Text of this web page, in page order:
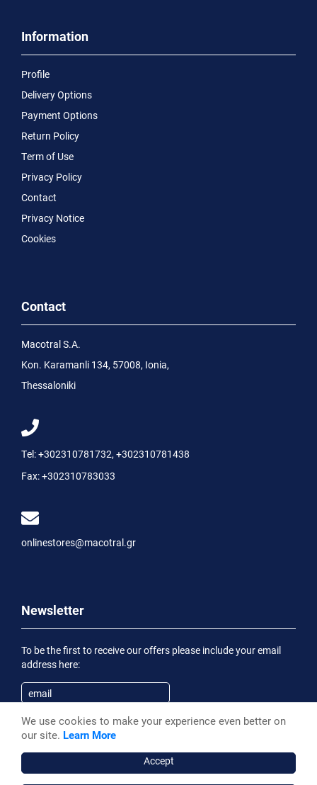
Information
Profile
Delivery Options
Payment Options
Return Policy
Term of Use
Privacy Policy
Contact
Privacy Notice
Cookies
Contact
Macotral S.A.
Kon. Karamanli 134, 57008, Ionia,
Thessaloniki
Tel:+302310781732, +302310781438
Fax:+302310783033
onlinestores@macotral.gr
Newsletter
To be the first to receive our offers please include your email
address here:
Subscribe
receive an informational email
We use cookies to make your experience even better on
our site. Learn More
Accept